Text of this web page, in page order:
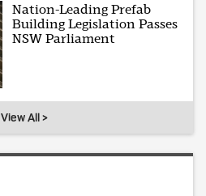
Nation-Leading Prefab
Building Legislation Passes
NSW Parliament
View All >